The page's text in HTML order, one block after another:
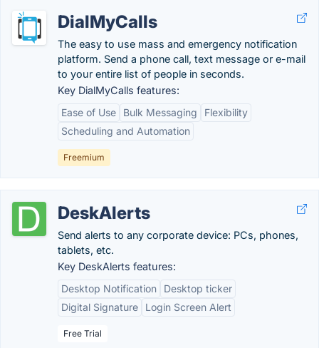
DialMyCalls
The easy to use mass and emergency notification
platform. Send a phone call, text message or e-mail
to your entire list of people in seconds.
Key DialMyCalls features:
Ease of Use
Bulk Messaging
Flexibility
Scheduling and Automation
Freemium
DeskAlerts
Send alerts to any corporate device: PCs, phones,
tablets, etc.
Key DeskAlerts features:
Desktop Notification
Desktop ticker
Digital Signature
Login Screen Alert
Free Trial